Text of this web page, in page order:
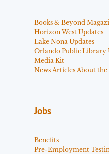
Books & Beyond
Horizon West Updates
Lake Nona Updates
Orlando Public Library
Media Kit
News Articles About
Jobs
Benefits
Pre-Employment